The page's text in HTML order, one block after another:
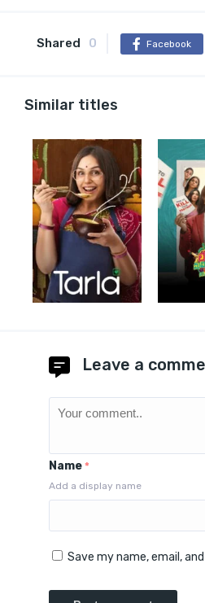
Shared 0 Facebook
Similar titles
Leave a
Name *
Add a display name
Save my name, email,